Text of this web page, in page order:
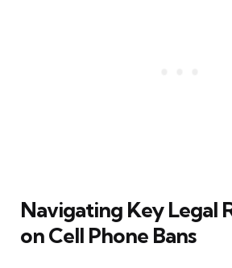
Navigating Key Legal
on Cell Phone Bans